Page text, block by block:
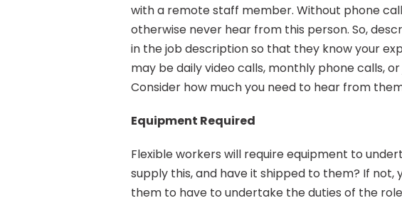
with a remote staff member. Without phone
otherwise never hear from this person. So,
in the job description so that they know your
may be daily video calls, monthly phone calls,
Consider how much you need to hear from
Equipment Required
Flexible workers will require equipment to
supply this, and have it shipped to them? If
them to have to undertake the duties of the